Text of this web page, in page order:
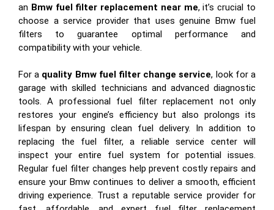
an Bmw fuel filter replacement near me, it’s crucial to
choose a service provider that uses genuine Bmw fuel
filters to guarantee optimal performance and
compatibility with your vehicle.
For a quality Bmw fuel filter change service, look for a
garage with skilled technicians and advanced diagnostic
tools. A professional fuel filter replacement not only
restores your engine’s efficiency but also prolongs its
lifespan by ensuring clean fuel delivery. In addition to
replacing the fuel filter, a reliable service center will
inspect your entire fuel system for potential issues.
Regular fuel filter changes help prevent costly repairs and
ensure your Bmw continues to deliver a smooth, efficient
driving experience. Trust a reputable service provider for